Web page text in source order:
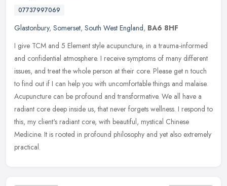
07737997069
Glastonbury, Somerset, South West England, BA6 8HF
I give TCM and 5 Element style acupuncture, in a trauma-informed
and confidential atmosphere. I receive symptoms of many different
issues, and treat the whole person at their core. Please get n touch
to find out if I can help you with uncomfortable things and malaise.
Acupuncture can be profound and transformative. We all have a
radiant core deep inside us, that never forgets wellness. I respond to
this, my client's radiant core, with beautiful, mystical Chinese
Medicine. It is rooted in profound philosophy and yet also extremely
practical.